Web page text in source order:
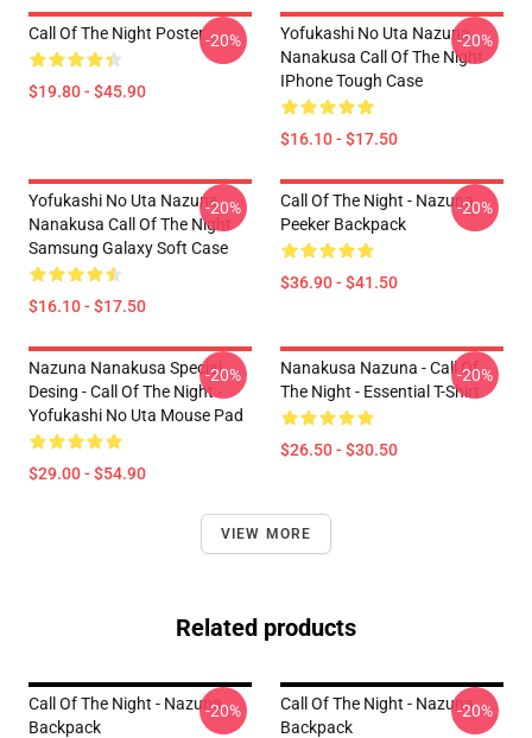
Call Of The Night Poster
$19.80 - $45.90
-20%
Yofukashi No Uta Nazuna
Nanakusa Call Of The Night
IPhone Tough Case
$16.10 - $17.50
-20%
Yofukashi No Uta Nazuna
Nanakusa Call Of The Night
Samsung Galaxy Soft Case
$16.10 - $17.50
-20%
Call Of The Night - Nazuna
Peeker Backpack
$36.90 - $41.50
-20%
Nazuna Nanakusa Special
Desing - Call Of The Night -
Yofukashi No Uta Mouse Pad
$29.00 - $54.90
-20%
Nanakusa Nazuna - Call Of
The Night - Essential T-Shirt
$26.50 - $30.50
-20%
VIEW MORE
Related products
Call Of The Night - Nazuna
Backpack
-20%
Call Of The Night - Nazuna
Backpack
-20%